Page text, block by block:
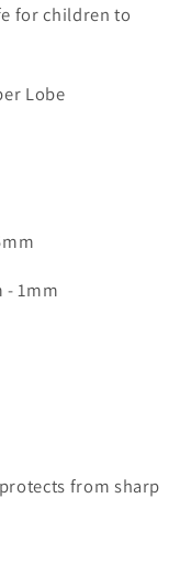
for children to
Lobe
- 1mm
from sharp